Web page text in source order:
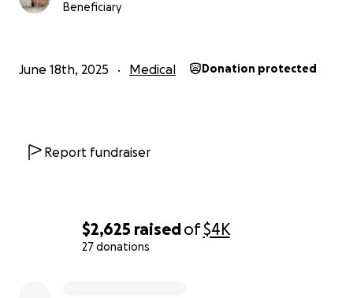
$2,625 raisedof$4K
27 donations
Beneficiary
June 18th, 2025 Medical Donation protected
Report fundraiser